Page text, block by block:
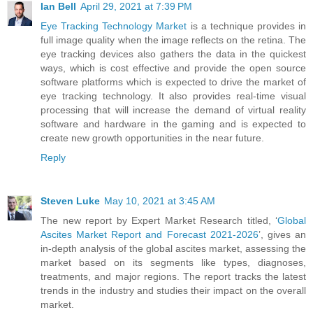
Ian Bell April 29, 2021 at 7:39 PM
Eye Tracking Technology Market is a technique provides in
full image quality when the image reflects on the retina. The
eye tracking devices also gathers the data in the quickest
ways, which is cost effective and provide the open source
software platforms which is expected to drive the market of
eye tracking technology. It also provides real-time visual
processing that will increase the demand of virtual reality
software and hardware in the gaming and is expected to
create new growth opportunities in the near future.
Reply
Steven Luke May 10, 2021 at 3:45 AM
The new report by Expert Market Research titled, ‘Global
Ascites Market Report and Forecast 2021-2026’, gives an
in-depth analysis of the global ascites market, assessing the
market based on its segments like types, diagnoses,
treatments, and major regions. The report tracks the latest
trends in the industry and studies their impact on the overall
market.